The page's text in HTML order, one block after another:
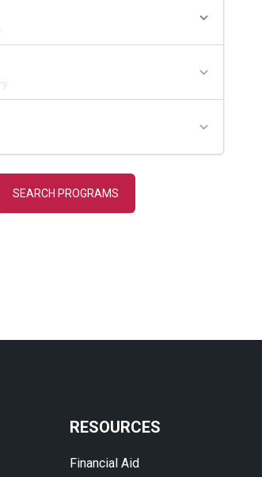
RESOURCES
Financial Aid